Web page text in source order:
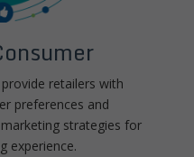
retailers with
preferences and
strategies for
experience.